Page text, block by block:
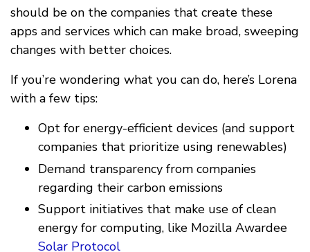
should be on the companies that create these
apps and services which can make broad, sweeping
changes with better choices.
If you’re wondering what you can do, here’s Lorena
with a few tips:
Opt for energy-efficient devices (and support
companies that prioritize using renewables)
Demand transparency from companies
regarding their carbon emissions
Support initiatives that make use of clean
energy for computing, like Mozilla Awardee
Solar Protocol